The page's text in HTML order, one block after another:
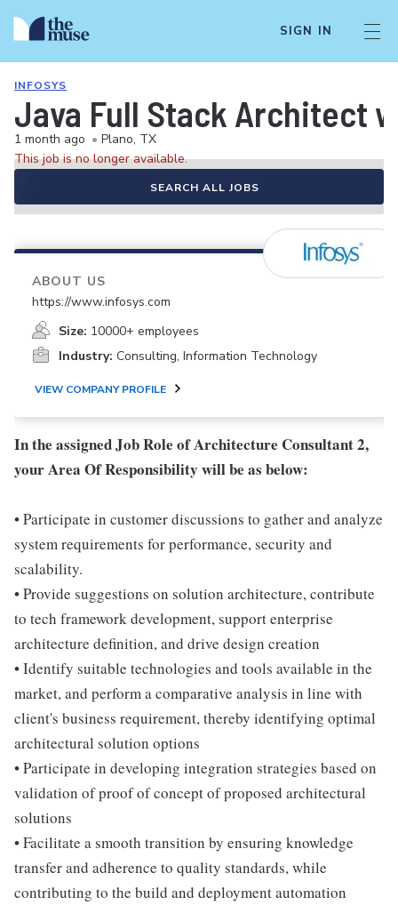
SIGN IN
INFOSYS
Java Full Stack Architect
1 month ago • Plano, TX
This job is no longer available.
SEARCH ALL JOBS
ABOUT US
https://www.infosys.com
Size: 10000+ employees
Industry: Consulting, Information Technology
VIEW COMPANY PROFILE
In the assigned Job Role of Architecture Consultant 2,
your Area Of Responsibility will be as below:
• Participate in customer discussions to gather and analyze
system requirements for performance, security and
scalability.
• Provide suggestions on solution architecture, contribute
to tech framework development, support enterprise
architecture definition, and drive design creation
• Identify suitable technologies and tools available in the
market, and perform a comparative analysis in line with
client's business requirement, thereby identifying optimal
architectural solution options
• Participate in developing integration strategies based on
validation of proof of concept of proposed architectural
solutions
• Facilitate a smooth transition by ensuring knowledge
transfer and adherence to quality standards, while
contributing to the build and deployment automation